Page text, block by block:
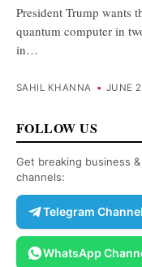
President Trump wants
quantum computer in
in…
SAHIL KHANNA • JUNE
FOLLOW US
Get breaking business
channels:
Telegram Channel
WhatsApp